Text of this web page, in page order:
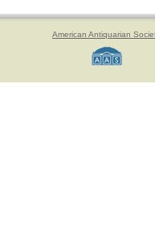
American Antiquarian